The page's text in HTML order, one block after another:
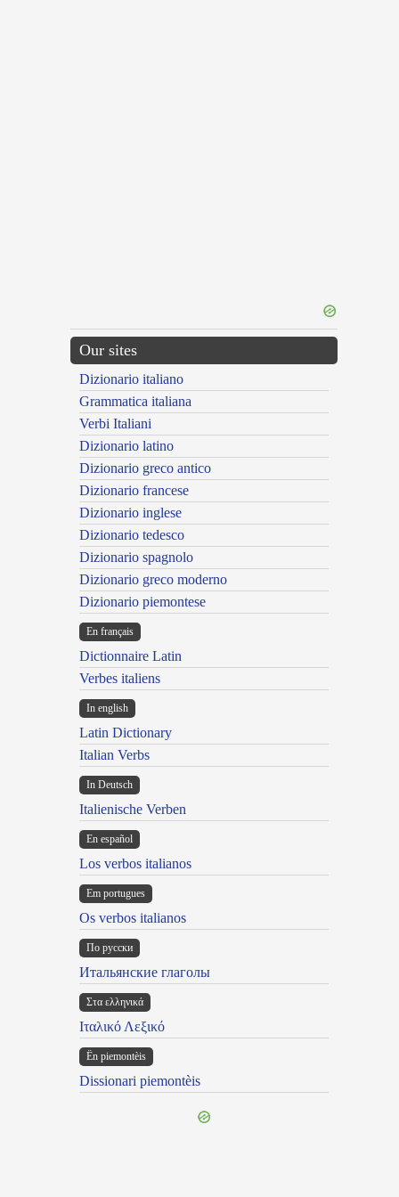
Our sites
Dizionario italiano
Grammatica italiana
Verbi Italiani
Dizionario latino
Dizionario greco antico
Dizionario francese
Dizionario inglese
Dizionario tedesco
Dizionario spagnolo
Dizionario greco moderno
Dizionario piemontese
En français
Dictionnaire Latin
Verbes italiens
In english
Latin Dictionary
Italian Verbs
In Deutsch
Italienische Verben
En español
Los verbos italianos
Em portugues
Os verbos italianos
По русски
Итальянские глаголы
Στα ελληνικά
Ιταλικό Λεξικό
Ën piemontèis
Dissionari piemontèis